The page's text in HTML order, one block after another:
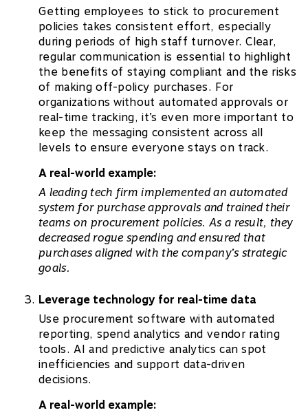
Getting employees to stick to procurement
policies takes consistent effort, especially
during periods of high staff turnover. Clear,
regular communication is essential to highlight
the benefits of staying compliant and the risks
of making off-policy purchases. For
organizations without automated approvals or
real-time tracking, it’s even more important to
keep the messaging consistent across all
levels to ensure everyone stays on track.
A real-world example:
A leading tech firm implemented an automated
system for purchase approvals and trained their
teams on procurement policies. As a result, they
decreased rogue spending and ensured that
purchases aligned with the company’s strategic
goals.
Leverage technology for real-time data
Use procurement software with automated
reporting, spend analytics and vendor rating
tools. AI and predictive analytics can spot
inefficiencies and support data-driven
decisions.
A real-world example: